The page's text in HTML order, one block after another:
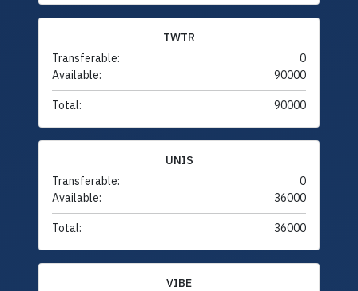
TWTR
Transferable:
0
Available:
90000
Total: 90000
UNIS
Transferable:
0
Available:
36000
Total: 36000
VIBE